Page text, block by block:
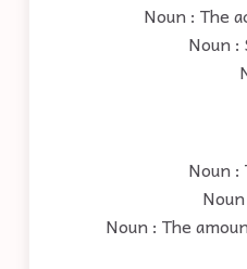
Noun : The
Noun
Noun
Noun : The